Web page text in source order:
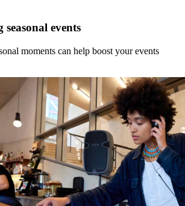
events
moments can help boost your events